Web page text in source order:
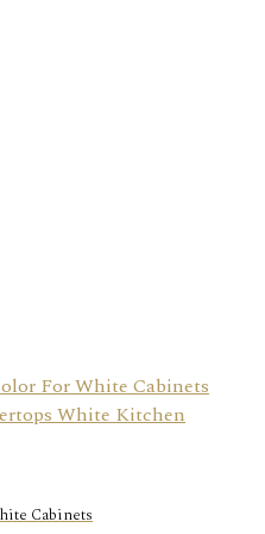
Cabinets